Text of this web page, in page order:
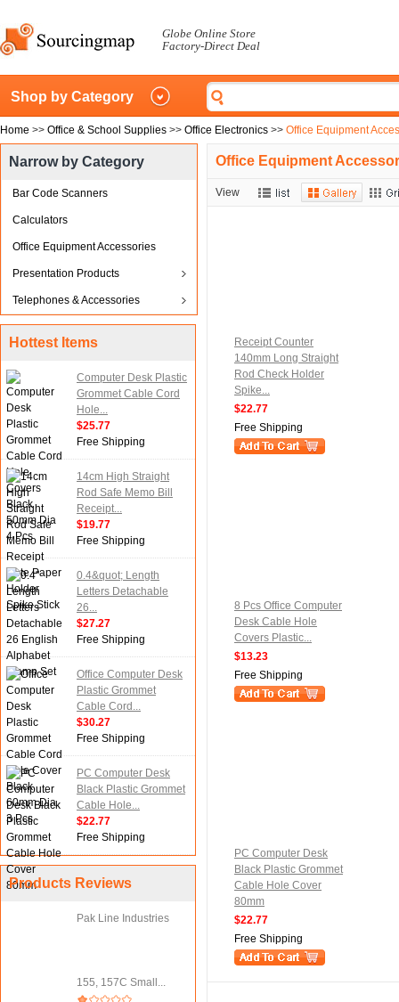
Globe Online Store
Factory-Direct Deal
Shop by Category
Home >> Office & School Supplies >> Office Electronics >> Office Equipment
Narrow by Category
Bar Code Scanners
Calculators
Office Equipment Accessories
Presentation Products
Telephones & Accessories
Hottest Items
Computer Desk Plastic
Grommet Cable Cord
Hole...
$25.77
Free Shipping
14cm High Straight
Rod Safe Memo Bill
Receipt...
$19.77
Free Shipping
0.4&quot; Length
Letters Detachable
26...
$27.27
Free Shipping
Office Computer Desk
Plastic Grommet
Cable Cord...
$30.27
Free Shipping
PC Computer Desk
Black Plastic Grommet
Cable Hole...
$22.77
Free Shipping
Products Reviews
Pak Line Industries
155, 157C Small...
Office Equipment
View
Receipt Counter
140mm Long Straight
Rod Check Holder
Spike...
$22.77
Free Shipping
8 Pcs Office Computer
Desk Cable Hole
Covers Plastic...
$13.23
Free Shipping
PC Computer Desk
Black Plastic Grommet
Cable Hole Cover
80mm
$22.77
Free Shipping